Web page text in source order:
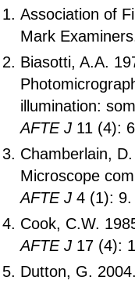
Association of
Mark
Biasotti, A.A.
illumination:
AFTE J 11 (4):
Chamberlain,
Microscope
AFTE J 4 (1): 9.
Cook, C.W.
AFTE J 17 (4):
Dutton, G.